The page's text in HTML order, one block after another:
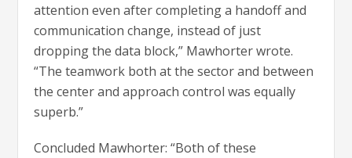
attention even after completing a handoff and
communication change, instead of just
dropping the data block,” Mawhorter wrote.
“The teamwork both at the sector and between
the center and approach control was equally
superb.”
Concluded Mawhorter: “Both of these